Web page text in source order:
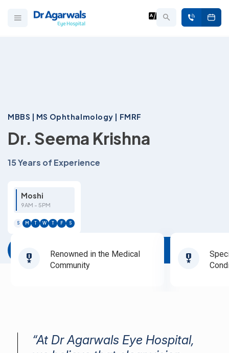
MBBS | MS Ophthalmology | FMRF
Dr. Seema Krishna
15 Years of Experience
Moshi
9AM - 5PM
S M T W T F S
Book Appointment
Renowned in the Medical
Community
“At Dr Agarwals Eye Hospital,